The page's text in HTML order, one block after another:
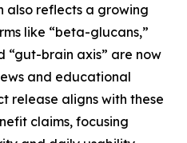
also reflects a growing
like “beta-glucans,”
“gut-brain axis” are now
and educational
release aligns with these
claims, focusing